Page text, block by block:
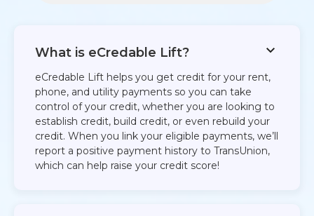
What is eCredable Lift?
eCredable Lift helps you get credit for your rent,
phone, and utility payments so you can take
control of your credit, whether you are looking to
establish credit, build credit, or even rebuild your
credit. When you link your eligible payments, we’ll
report a positive payment history to TransUnion,
which can help raise your credit score!